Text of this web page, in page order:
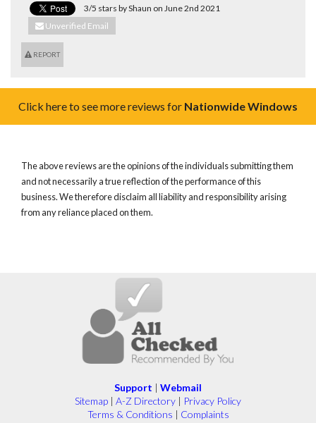
3/5 stars by Shaun on June 2nd 2021
Unverified Email
REPORT
Click here to see more reviews for Nationwide Windows
The above reviews are the opinions of the individuals submitting them
and not necessarily a true reflection of the performance of this
business. We therefore disclaim all liability and responsibility arising
from any reliance placed on them.
Support | Webmail
Sitemap | A-Z Directory | Privacy Policy
Terms & Conditions | Complaints